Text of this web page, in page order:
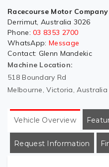
Racecourse Motor
Derrimut, Australia 3026
Phone: 03 8353 2700
WhatsApp: Message
Contact: Glenn Mandekic
Machine Location:
518 Boundary Rd
Melbourne, Victoria, Australia
Vehicle Overview
Request Information